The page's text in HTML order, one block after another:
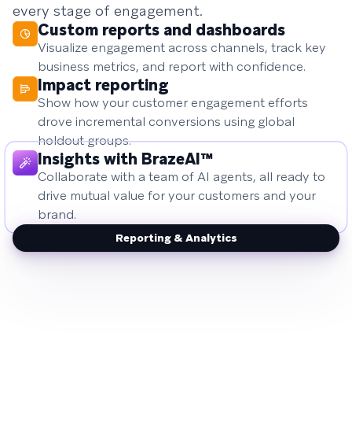
every stage of engagement.
Custom reports and dashboards
Visualize engagement across channels, track key
business metrics, and report with confidence.
Impact reporting
Show how your customer engagement efforts
drove incremental conversions using global
holdout groups.
Insights with BrazeAI™
Collaborate with a team of AI agents, all ready to
drive mutual value for your customers and your
brand.
Reporting & Analytics